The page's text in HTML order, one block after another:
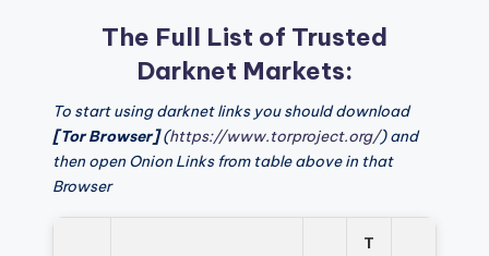
The Full List of Trusted
Darknet Markets:
To start using darknet links you should download
[Tor Browser](https://www.torproject.org/) and
then open Onion Links from table above in that
Browser
T